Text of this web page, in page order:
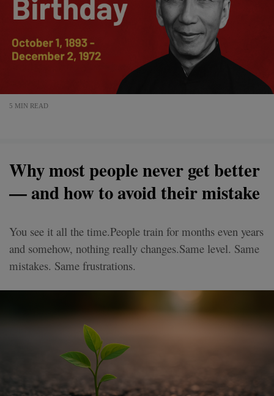
5 MIN READ
Why most people never get better
— and how to avoid their mistake
You see it all the time.People train for months even years
and somehow, nothing really changes.Same level. Same
mistakes. Same frustrations.